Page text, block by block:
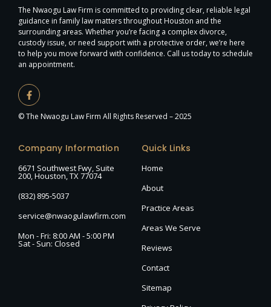
The Nwaogu Law Firm is committed to providing clear, reliable legal
guidance in family law matters throughout Houston and the
surrounding areas. Whether you’re facing a complex divorce,
custody issue, or need support with a protective order, we’re here
to help you move forward with confidence. Call us today to schedule
an appointment.
© The Nwaogu Law Firm All Rights Reserved – 2025
Company Information
6671 Southwest Fwy, Suite
200, Houston, TX 77074
(832) 895-5037
service@nwaogulawfirm.com
Mon - Fri: 8:00 AM - 5:00 PM
Sat - Sun: Closed
Quick Links
Home
About
Practice Areas
Areas We Serve
Reviews
Contact
Sitemap